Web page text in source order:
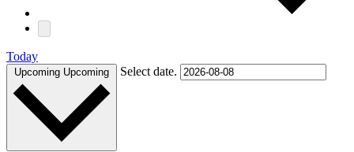
Today
Upcoming Upcoming Select date.